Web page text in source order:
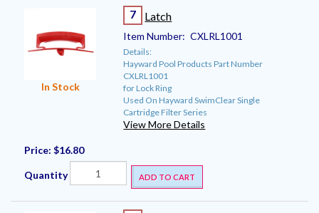
In Stock
7 Latch
Item Number: CXLRL1001
Details:
Hayward Pool Products Part Number
CXLRL1001
for Lock Ring
Used On Hayward SwimClear Single
Cartridge Filter Series
View More Details
Price: $16.80
Quantity ADD TO CART